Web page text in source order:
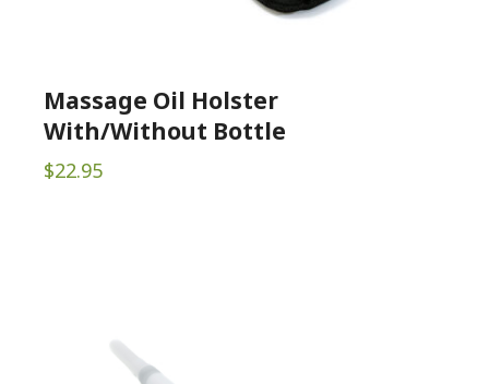
Massage Oil Holster
With/Without Bottle
$22.95